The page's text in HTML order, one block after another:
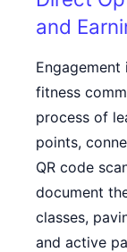
and
fitness
process of
points,
QR code
document
classes,
and active